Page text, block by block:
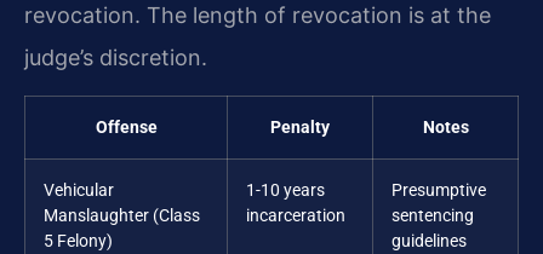
revocation. The length of revocation is at the
judge’s discretion.
Offense Penalty Notes
Vehicular
Manslaughter (Class
5 Felony)
1-10 years
incarceration
Presumptive
sentencing
guidelines